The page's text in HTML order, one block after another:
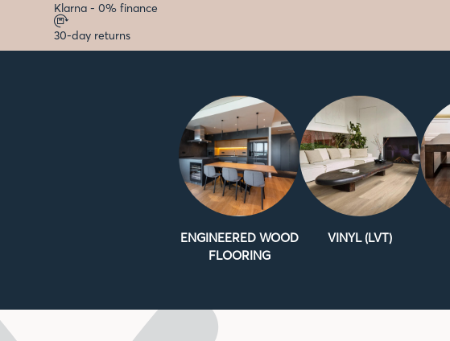
Klarna - 0% finance
30-day returns
ENGINEERED WOOD
FLOORING
VINYL (LVT)